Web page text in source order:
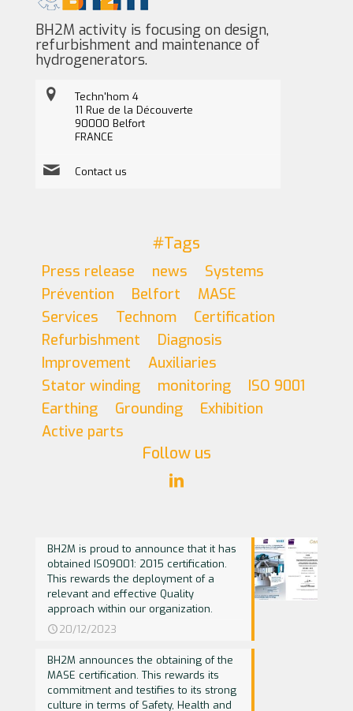
BH2M activity is focusing on design,
refurbishment and maintenance of
hydrogenerators.
Techn'hom 4
11 Rue de la Découverte
90000 Belfort
FRANCE
Contact us
#Tags
Press release news
Systems
Prévention
Belfort
MASE
Services
Technom
Certification
Refurbishment
Diagnosis
Improvement
Auxiliaries
Stator winding
monitoring
ISO 9001
Earthing
Grounding
Exhibition
Active parts
Follow us
BH2M is proud to announce that it has
obtained ISO9001: 2015 certification.
This rewards the deployment of a
relevant and effective Quality
approach within our organization.
20/12/2023
BH2M announces the obtaining of the
MASE certification. This rewards its
commitment and testifies to its strong
culture in terms of Safety, Health and